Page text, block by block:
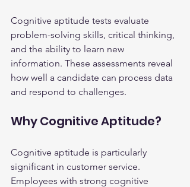
Cognitive aptitude tests evaluate
problem-solving skills, critical thinking,
and the ability to learn new
information. These assessments reveal
how well a candidate can process data
and respond to challenges.
Why Cognitive Aptitude?
Cognitive aptitude is particularly
significant in customer service.
Employees with strong cognitive